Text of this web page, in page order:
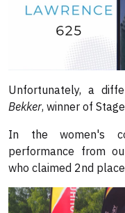
Unfortunately, a
Bekker, winner of
In the women's
performance from
who claimed 2nd